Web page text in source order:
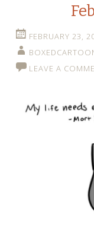
FEBRUARY 23,
LEAVE A